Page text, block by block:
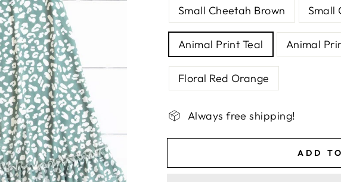
Small Cheetah Brown Small
Animal Print Teal Animal
Floral Red Orange
Always free shipping!
ADD